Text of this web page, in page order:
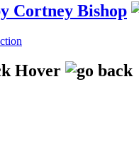
Cortney Bishop